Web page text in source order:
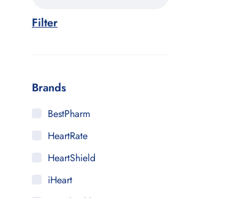
Filter
Brands
BestPharm
HeartRate
HeartShield
iHeart